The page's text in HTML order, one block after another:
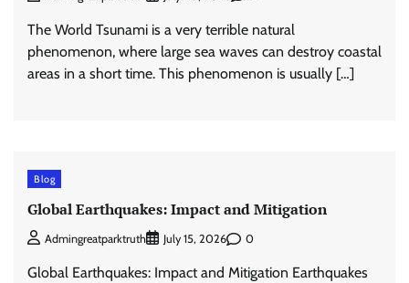
The World Tsunami is a very terrible natural
phenomenon, where large sea waves can destroy coastal
areas in a short time. This phenomenon is usually […]
Blog
Global Earthquakes: Impact and Mitigation
Admingreatparktruth July 15, 2026 0
Global Earthquakes: Impact and Mitigation Earthquakes